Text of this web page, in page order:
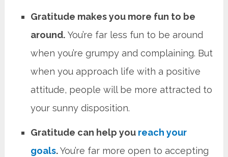
Gratitude makes you more fun to be
around. You’re far less fun to be around
when you’re grumpy and complaining. But
when you approach life with a positive
attitude, people will be more attracted to
your sunny disposition.
Gratitude can help you reach your
goals.You’re far more open to accepting